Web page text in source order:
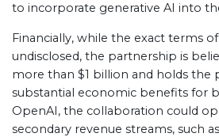
to incorporate generative AI into
Financially, while the exact terms
undisclosed, the partnership is
more than $1 billion and holds the
substantial economic benefits for
OpenAI, the collaboration could
secondary revenue streams, such